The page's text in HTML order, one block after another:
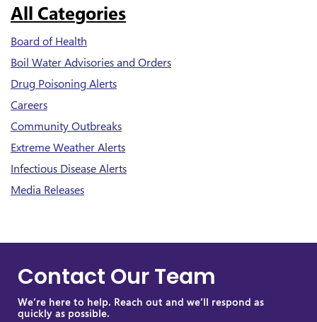
All Categories
Board of Health
Boil Water Advisories and Orders
Drug Poisoning Alerts
Careers
Community Outbreaks
Extreme Weather Alerts
Infectious Disease Alerts
Media Releases
Contact Our Team
We’re here to help. Reach out and we’ll respond as
quickly as possible.